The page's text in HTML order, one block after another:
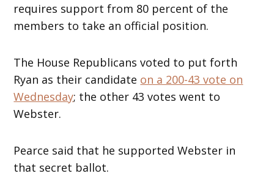
requires support from 80 percent of the
members to take an official position.
The House Republicans voted to put forth
Ryan as their candidate on a 200-43 vote on
Wednesday; the other 43 votes went to
Webster.
Pearce said that he supported Webster in
that secret ballot.